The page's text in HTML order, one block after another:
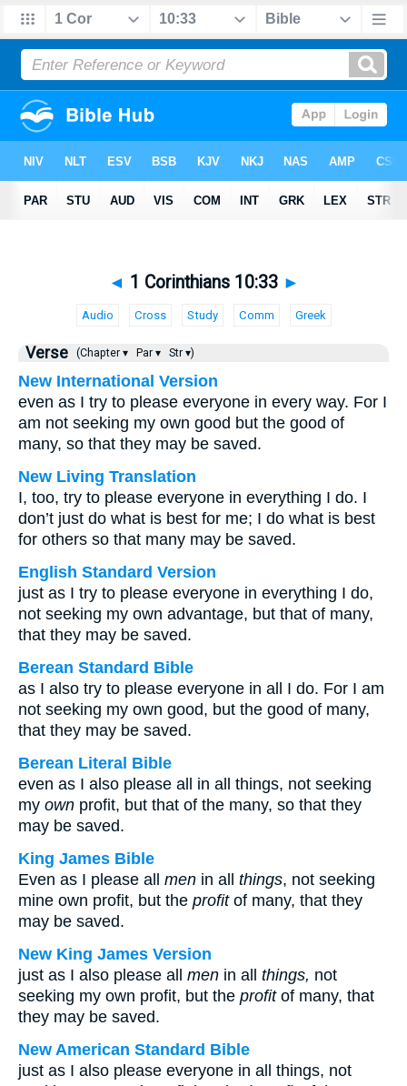
◄ 1 Corinthians 10:33 ►
Audio Cross Study Comm Greek
Verse (Chapter ▾ Par ▾ Str ▾)
New International Version
even as I try to please everyone in every way. For I
am not seeking my own good but the good of
many, so that they may be saved.
New Living Translation
I, too, try to please everyone in everything I do. I
don’t just do what is best for me; I do what is best
for others so that many may be saved.
English Standard Version
just as I try to please everyone in everything I do,
not seeking my own advantage, but that of many,
that they may be saved.
Berean Standard Bible
as I also try to please everyone in all I do. For I am
not seeking my own good, but the good of many,
that they may be saved.
Berean Literal Bible
even as I also please all in all things, not seeking
my own profit, but that of the many, so that they
may be saved.
King James Bible
Even as I please all men in all things, not seeking
mine own profit, but the profitof many, that they
may be saved.
New King James Version
just as I also please all men in all things, not
seeking my own profit, but the profitof many, that
they may be saved.
New American Standard Bible
just as I also please everyone in all things, not